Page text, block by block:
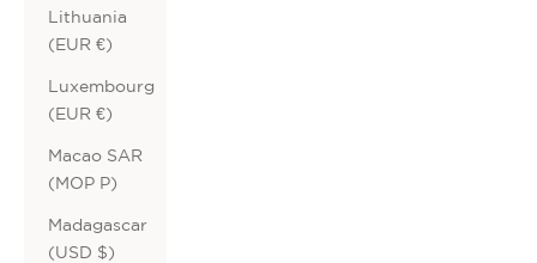
Lithuania
(EUR €)
Luxembourg
(EUR €)
Macao SAR
(MOP P)
Madagascar
(USD $)